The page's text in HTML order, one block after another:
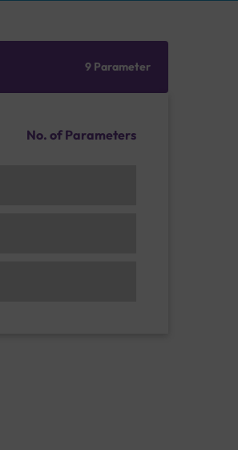
9 Parameter
No. of Parameters